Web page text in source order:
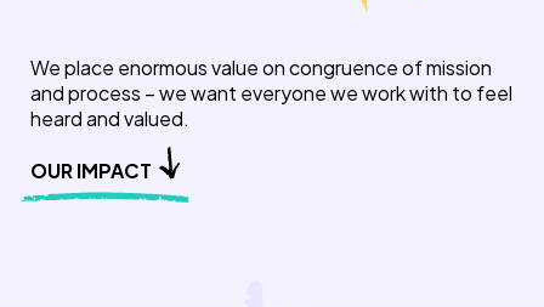
We place enormous value on congruence of mission
and process – we want everyone we work with to feel
heard and valued.
OUR IMPACT